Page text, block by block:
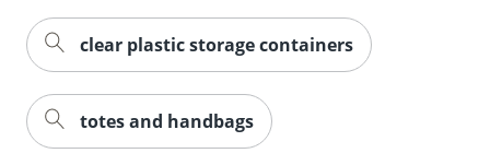
totes and handbags
lunch bag ice packs